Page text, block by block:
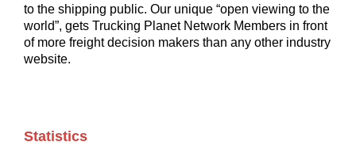
to the shipping public. Our unique “open viewing to the
world”, gets Trucking Planet Network Members in front
of more freight decision makers than any other industry
website.
Statistics